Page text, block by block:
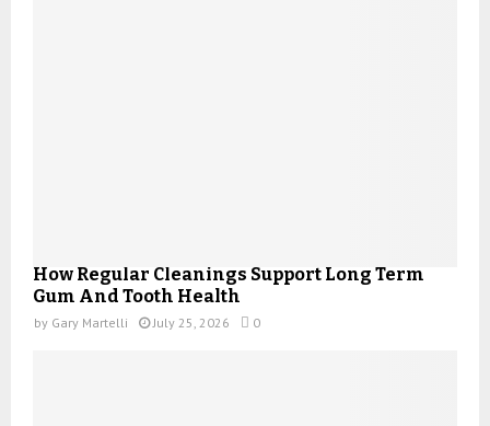
How Regular Cleanings Support Long Term
Gum And Tooth Health
by Gary Martelli July 25, 2026 0